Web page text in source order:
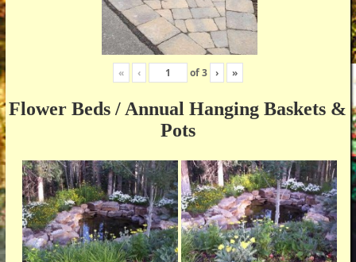
« ‹ of3 › »
Flower Beds / Annual Hanging Baskets &
Pots